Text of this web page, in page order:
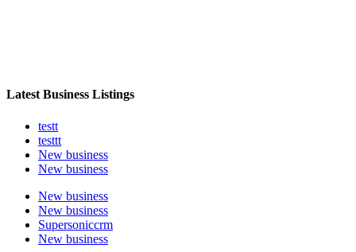
Latest Business Listings
testt
testtt
New business
New business
New business
New business
Supersoniccrm
New business